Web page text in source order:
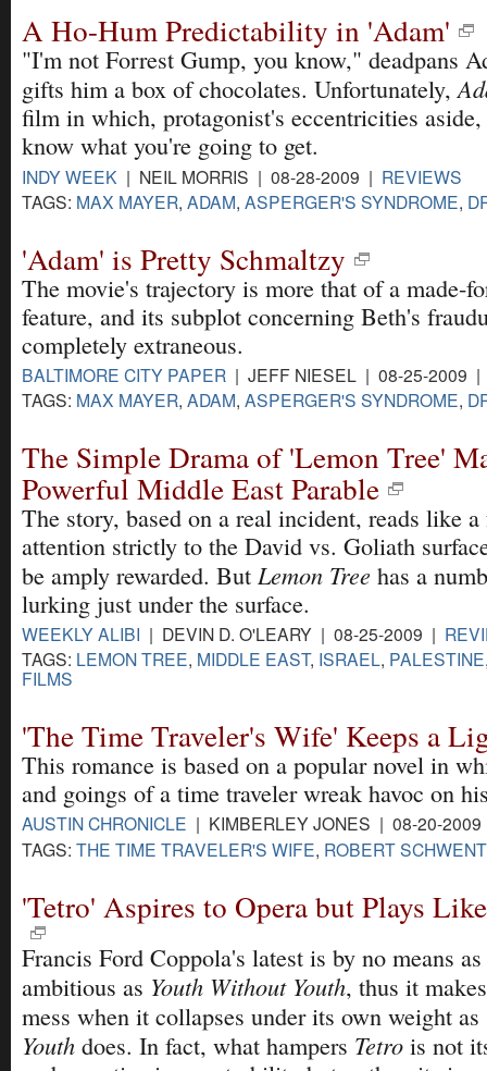
A Ho-Hum Predictability in 'Adam'
"I'm not Forrest Gump, you know," deadpans
gifts him a box of chocolates. Unfortunately,
film in which, protagonist's eccentricities
know what you're going to get.
INDY WEEK | NEIL MORRIS | 08-28-2009 | REVIEWS
TAGS: MAX MAYER, ADAM, ASPERGER'S SYNDROME,
'Adam' is Pretty Schmaltzy
The movie's trajectory is more that of a made-
feature, and its subplot concerning Beth's
completely extraneous.
BALTIMORE CITY PAPER | JEFF NIESEL | 08-25-2009
TAGS: MAX MAYER, ADAM, ASPERGER'S SYNDROME,
The Simple Drama of 'Lemon Tree'
Powerful Middle East Parable
The story, based on a real incident, reads like
attention strictly to the David vs. Goliath
be amply rewarded. But Lemon Tree has a
lurking just under the surface.
WEEKLY ALIBI | DEVIN D. O'LEARY | 08-25-2009 |
TAGS: LEMON TREE, MIDDLE EAST, ISRAEL, PALESTINE
FILMS
'The Time Traveler's Wife' Keeps a
This romance is based on a popular novel in
and goings of a time traveler wreak havoc on
AUSTIN CHRONICLE | KIMBERLEY JONES | 08-20-
TAGS: THE TIME TRAVELER'S WIFE, ROBERT
'Tetro' Aspires to Opera but Plays
Francis Ford Coppola's latest is by no means
ambitious as Youth Without Youth, thus it
mess when it collapses under its own weight as
Youth does. In fact, what hampers Tetro is not